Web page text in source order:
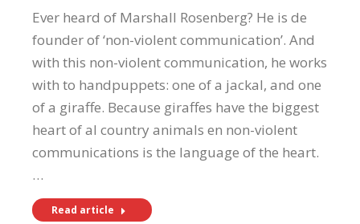
Ever heard of Marshall Rosenberg? He is de
founder of ‘non-violent communication’. And
with this non-violent communication, he works
with to handpuppets: one of a jackal, and one
of a giraffe. Because giraffes have the biggest
heart of al country animals en non-violent
communications is the language of the heart.
…
Read article